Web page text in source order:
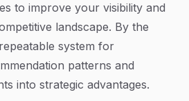
to improve your visibility and
landscape. By the
system for
patterns and
into strategic advantages.